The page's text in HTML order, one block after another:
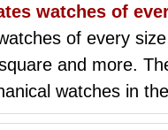
watches of
of every
and more.
watches in